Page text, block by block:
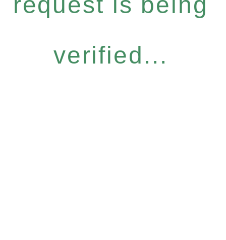
verified...